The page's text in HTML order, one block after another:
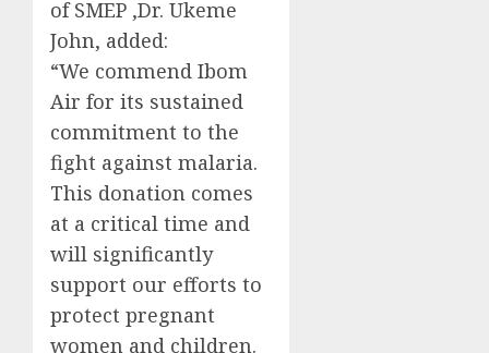
of SMEP ,Dr. Ukeme
John, added:
“We commend Ibom
Air for its sustained
commitment to the
fight against malaria.
This donation comes
at a critical time and
will significantly
support our efforts to
protect pregnant
women and children.